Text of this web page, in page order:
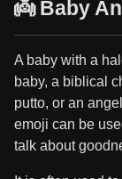
👼 Baby
A baby with a
baby, a biblical
putto, or an
emoji can be
talk about